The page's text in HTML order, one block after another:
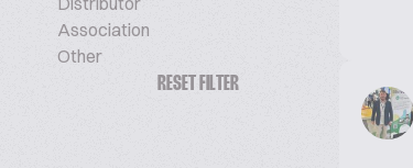
Association
Other
RESET FILTER